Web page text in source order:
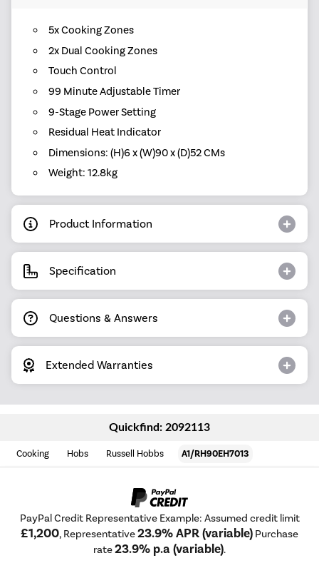
5x Cooking Zones
2x Dual Cooking Zones
Touch Control
99 Minute Adjustable Timer
9-Stage Power Setting
Residual Heat Indicator
Dimensions: (H)6 x (W)90 x (D)52 CMs
Weight: 12.8kg
Product Information
Specification
Questions & Answers
Extended Warranties
Quickfind: 2092113
Cooking Hobs Russell Hobbs A1/RH90EH7013
PayPal Credit Representative Example: Assumed credit limit
£1,200, Representative23.9% APR (variable) Purchase
rate23.9% p.a (variable).